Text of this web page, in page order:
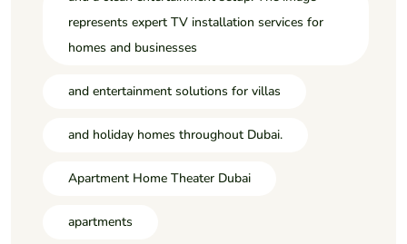
represents expert TV installation services for
homes and businesses
and entertainment solutions for villas
and holiday homes throughout Dubai.
Apartment Home Theater Dubai
apartments